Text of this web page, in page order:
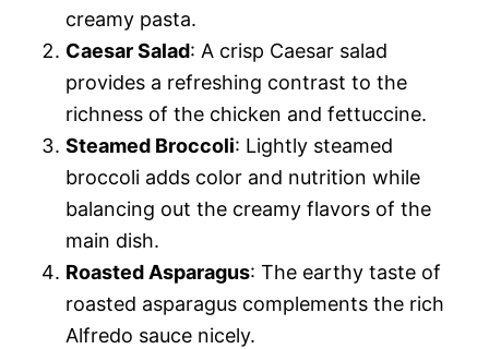
creamy pasta.
Caesar Salad: A crisp Caesar salad
provides a refreshing contrast to the
richness of the chicken and fettuccine.
Steamed Broccoli: Lightly steamed
broccoli adds color and nutrition while
balancing out the creamy flavors of the
main dish.
Roasted Asparagus: The earthy taste of
roasted asparagus complements the rich
Alfredo sauce nicely.